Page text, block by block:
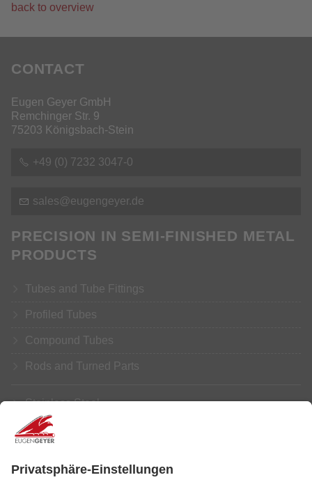
back to overview
CONTACT
Eugen Geyer GmbH
Remchinger Str. 9
75203 Königsbach-Stein
+49 (0) 7232 3047-0
s s g ng y r d
PRECISION IN SEMI-FINISHED METAL
PRODUCTS
Tubes and Tube Fittings
Profiled Tubes
Compound Tubes
Rods and Turned Parts
Stainless Steel
Aluminium